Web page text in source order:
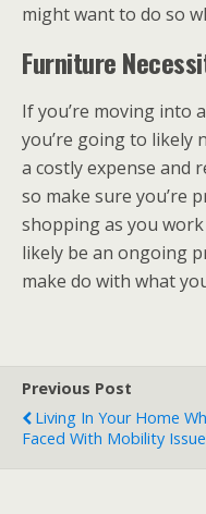
might want to do so
Furniture
If you’re moving into
you’re going to likely
a costly expense and
so make sure you’re
shopping as you
likely be an ongoing
make do with what
Previous Post
Living In Your Home
Faced With Mobility